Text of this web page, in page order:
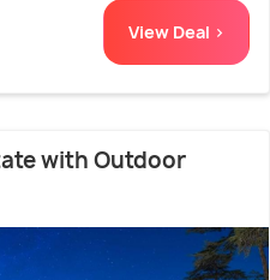
View Deal >
with Outdoor